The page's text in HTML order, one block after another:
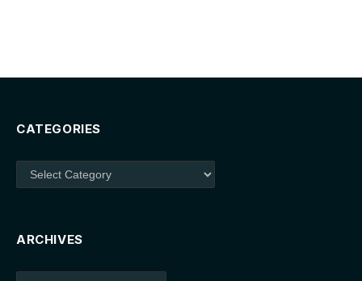
CATEGORIES
Categories
ARCHIVES